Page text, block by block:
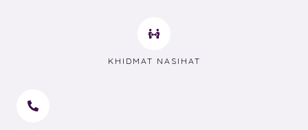
KHIDMAT NASIHAT